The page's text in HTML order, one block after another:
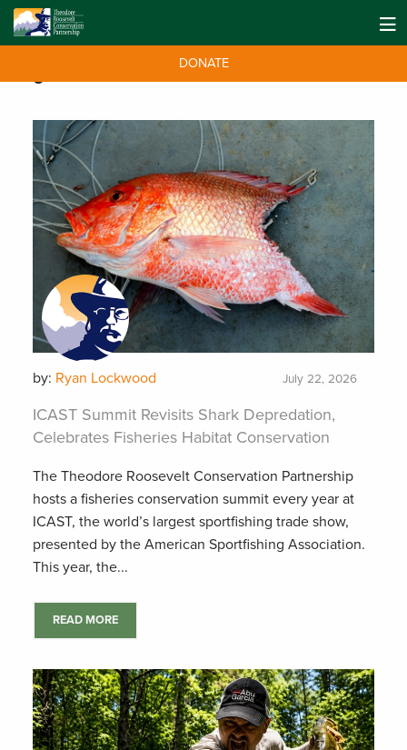
DONATE
by: Ryan Lockwood July 22, 2026
ICAST Summit Revisits Shark Depredation,
Celebrates Fisheries Habitat Conservation
The Theodore Roosevelt Conservation Partnership
hosts a fisheries conservation summit every year at
ICAST, the world’s largest sportfishing trade show,
presented by the American Sportfishing Association.
This year, the...
READ MORE